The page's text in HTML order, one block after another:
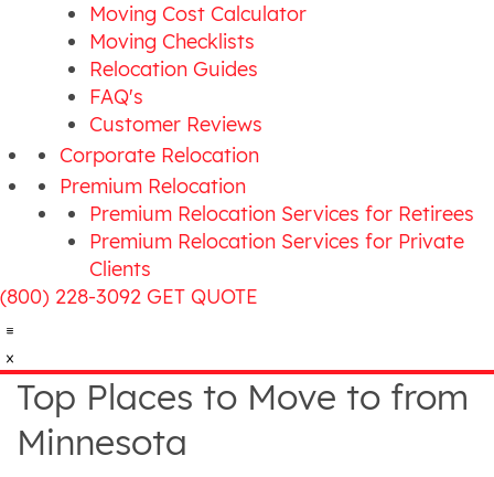
Moving Cost Calculator
Moving Checklists
Relocation Guides
FAQ's
Customer Reviews
Corporate Relocation
Premium Relocation
Premium Relocation Services for Retirees
Premium Relocation Services for Private
Clients
(800) 228-3092 GET QUOTE
Top Places to Move to from
Minnesota